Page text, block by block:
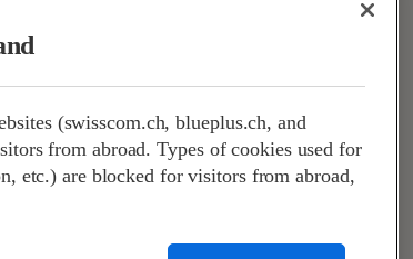
(swisscom.ch, blueplus.ch, and
from abroad. Types of cookies used for
etc.) are blocked for visitors from abroad,